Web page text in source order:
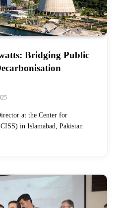
Bridging Public
at the Center for
in Islamabad, Pakistan